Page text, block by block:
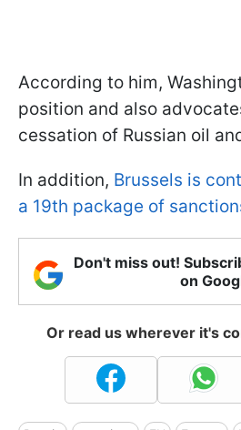
According to him,
position and also
cessation of Russian oil
In addition, Brussels is
a 19th package of
Don't miss out!
on
Or read us wherever it's